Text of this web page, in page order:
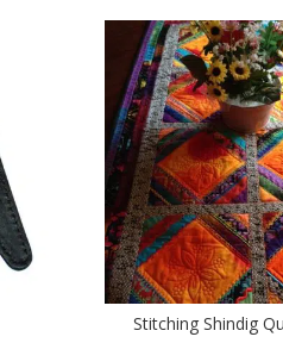
Stitching Shindig